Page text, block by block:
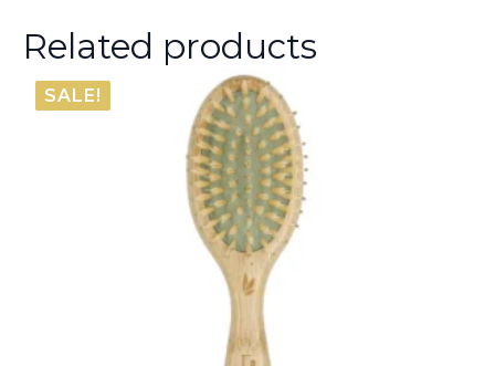
Related products
SALE!